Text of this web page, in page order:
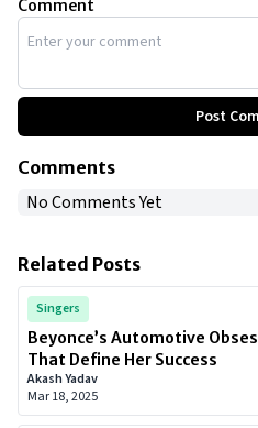
Comment
Post
Comments
No Comments Yet
Related Posts
Singers
Beyonce’s Automotive
That Define Her Success
Akash Yadav
Mar 18, 2025